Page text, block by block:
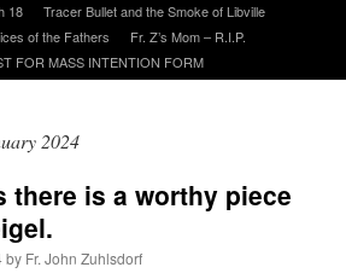
18
Tracer Bullet and the Smoke of Libville
of the Fathers
Fr. Z’s Mom – R.I.P.
FOR MASS INTENTION FORM
2024
there is a worthy piece
by Fr. John Zuhlsdorf